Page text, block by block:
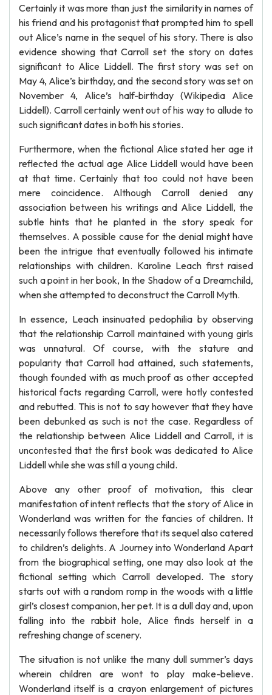
Certainly it was more than just the similarity in names of
his friend and his protagonist that prompted him to spell
out Alice’s name in the sequel of his story. There is also
evidence showing that Carroll set the story on dates
significant to Alice Liddell. The first story was set on
May 4, Alice’s birthday, and the second story was set on
November 4, Alice’s half-birthday (Wikipedia Alice
Liddell). Carroll certainly went out of his way to allude to
such significant dates in both his stories.
Furthermore, when the fictional Alice stated her age it
reflected the actual age Alice Liddell would have been
at that time. Certainly that too could not have been
mere coincidence. Although Carroll denied any
association between his writings and Alice Liddell, the
subtle hints that he planted in the story speak for
themselves. A possible cause for the denial might have
been the intrigue that eventually followed his intimate
relationships with children. Karoline Leach first raised
such a point in her book, In the Shadow of a Dreamchild,
when she attempted to deconstruct the Carroll Myth.
In essence, Leach insinuated pedophilia by observing
that the relationship Carroll maintained with young girls
was unnatural. Of course, with the stature and
popularity that Carroll had attained, such statements,
though founded with as much proof as other accepted
historical facts regarding Carroll, were hotly contested
and rebutted. This is not to say however that they have
been debunked as such is not the case. Regardless of
the relationship between Alice Liddell and Carroll, it is
uncontested that the first book was dedicated to Alice
Liddell while she was still a young child.
Above any other proof of motivation, this clear
manifestation of intent reflects that the story of Alice in
Wonderland was written for the fancies of children. It
necessarily follows therefore that its sequel also catered
to children’s delights. A Journey into Wonderland Apart
from the biographical setting, one may also look at the
fictional setting which Carroll developed. The story
starts out with a random romp in the woods with a little
girl’s closest companion, her pet. It is a dull day and, upon
falling into the rabbit hole, Alice finds herself in a
refreshing change of scenery.
The situation is not unlike the many dull summer’s days
wherein children are wont to play make-believe.
Wonderland itself is a crayon enlargement of pictures